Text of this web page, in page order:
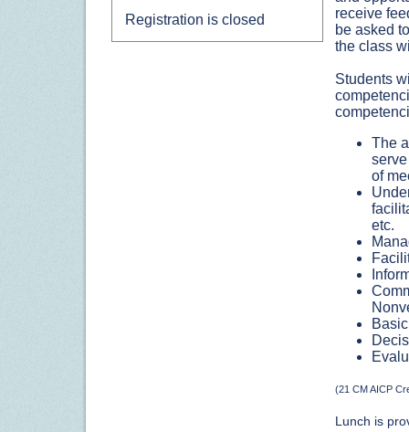
Registration is closed
receive
be asked
the class
Students
The
of
etc.
(21 CM AICP
Lunch is